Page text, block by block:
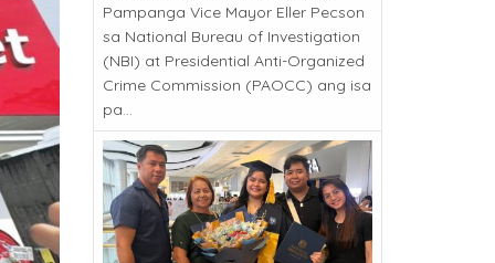
Pampanga Vice Mayor Eller Pecson
sa National Bureau of Investigation
(NBI) at Presidential Anti-Organized
Crime Commission (PAOCC) ang isa
pa...